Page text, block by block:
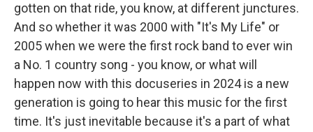
gotten on that ride, you know, at different junctures.
And so whether it was 2000 with "It's My Life" or
2005 when we were the first rock band to ever win
a No. 1 country song - you know, or what will
happen now with this docuseries in 2024 is a new
generation is going to hear this music for the first
time. It's just inevitable because it's a part of what